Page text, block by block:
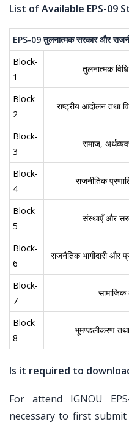
List of Available EPS-09
EPS-09तुलनात्मक सरकार और
Block-
1
तुलनात्मक
Block-
2
राष्ट्रीय आंदोलन तथा
Block-
3
समाज,
Block-
4
राजनीतिक
Block-
5
संस्थाएँ और
Block-
6
राजनैतिक भागीदारी और
Block-
7
Block-
8
भूमण्डलीकरण
Is it required to
For attend IGNOU
necessary to first